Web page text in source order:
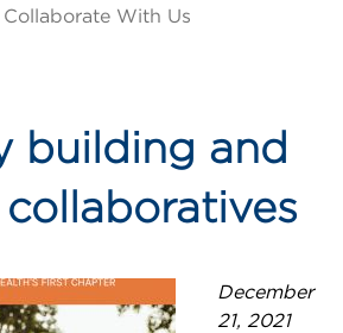
Collaborate With Us
building and
collaboratives
December
21, 2021